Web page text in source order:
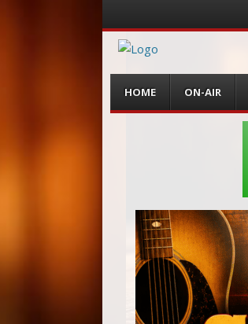
Menu
content
HOME ON-AIR